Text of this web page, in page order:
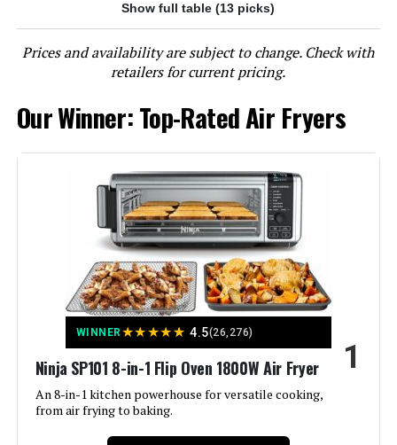
Jump to details
LEARN MORE
Instant Pot Vortex Plus 6-Quart
Jump to details
LEARN MORE
Panasonic NB-G211P FlashXpress
XL Air Fryer Toaster Oven
Show full table (13 picks)
Prices and availability are subject to change. Check with
retailers for current pricing.
Our Winner: Top-Rated Air Fryers
WINNER★★★★★ 4.5(26,276)
Ninja SP101 8-in-1 Flip Oven 1800W Air Fryer
An 8-in-1 kitchen powerhouse for versatile cooking,
from air frying to baking.
1